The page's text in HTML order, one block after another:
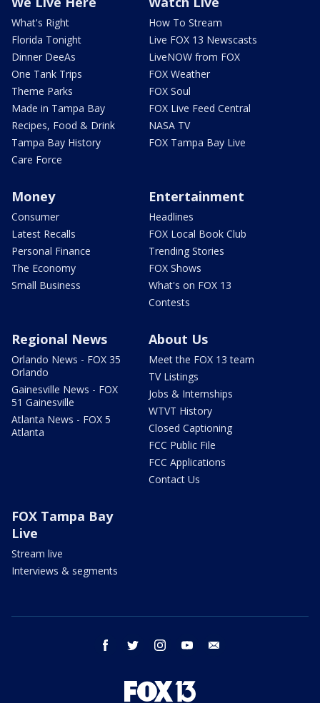
What's Right
Florida Tonight
Dinner DeeAs
One Tank Trips
Theme Parks
Made in Tampa Bay
Recipes, Food & Drink
Tampa Bay History
Care Force
How To Stream
Live FOX 13 Newscasts
LiveNOW from FOX
FOX Weather
FOX Soul
FOX Live Feed Central
NASA TV
FOX Tampa Bay Live
Money
Consumer
Latest Recalls
Personal Finance
The Economy
Small Business
Entertainment
Headlines
FOX Local Book Club
Trending Stories
FOX Shows
What's on FOX 13
Contests
Regional News
Orlando News - FOX 35
Orlando
Gainesville News - FOX
51 Gainesville
Atlanta News - FOX 5
Atlanta
About Us
Meet the FOX 13 team
TV Listings
Jobs & Internships
WTVT History
Closed Captioning
FCC Public File
FCC Applications
Contact Us
FOX Tampa Bay
Live
Stream live
Interviews & segments
facebook twitter instagram youtube